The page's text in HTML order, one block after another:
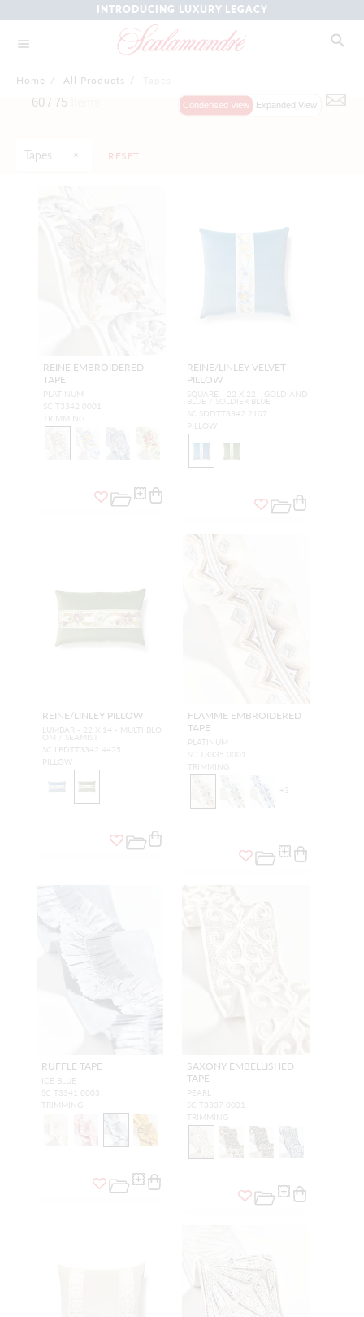
INTRODUCING LUXURY LEGACY
Home / All Products /
Tapes RESET
60 / 75 Condensed View Expanded View
REINE EMBROIDERED
TAPE
PLATINUM
SC T3342 0001
TRIMMING
REINE/LINLEY VELVET
PILLOW
SQUARE - 22 X 22 - GOLD AND
BLUE / SOLDIER BLUE
SC SDDTT3342 2107
PILLOW
REINE/LINLEY PILLOW
LUMBAR - 22 X 14 - MULTI BLO
OM / SEAMIST
SC LBDTT3342 4425
PILLOW
FLAMME EMBROIDERED
TAPE
PLATINUM
SC T3335 0001
TRIMMING
+ 3
RUFFLE TAPE
ICE BLUE
SC T3341 0003
TRIMMING
SAXONY EMBELLISHED
TAPE
PEARL
SC T3337 0001
TRIMMING